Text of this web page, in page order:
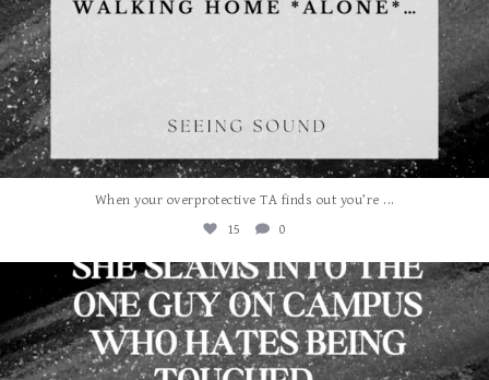
When your overprotective TA finds out you’re ...
15 0
albanywalker
Aug 3